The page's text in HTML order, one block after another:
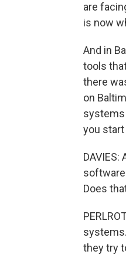
are
is now
And in
tools
there
on
systems
you
Does
they try